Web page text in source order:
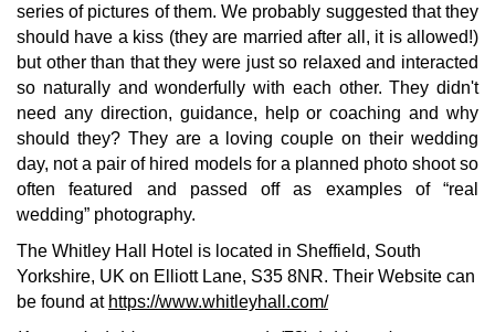
series of pictures of them. We probably suggested that they
should have a kiss (they are married after all, it is allowed!)
but other than that they were just so relaxed and interacted
so naturally and wonderfully with each other. They didn't
need any direction, guidance, help or coaching and why
should they? They are a loving couple on their wedding
day, not a pair of hired models for a planned photo shoot so
often featured and passed off as examples of “real
wedding” photography.
The Whitley Hall Hotel is located in Sheffield, South
Yorkshire, UK on Elliott Lane, S35 8NR. Their Website can
be found at https://www.whitleyhall.com/